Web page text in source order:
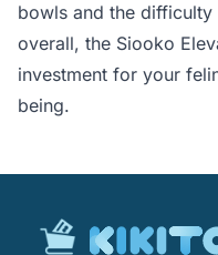
bowls and the
overall, the Siooko
investment for your
being.